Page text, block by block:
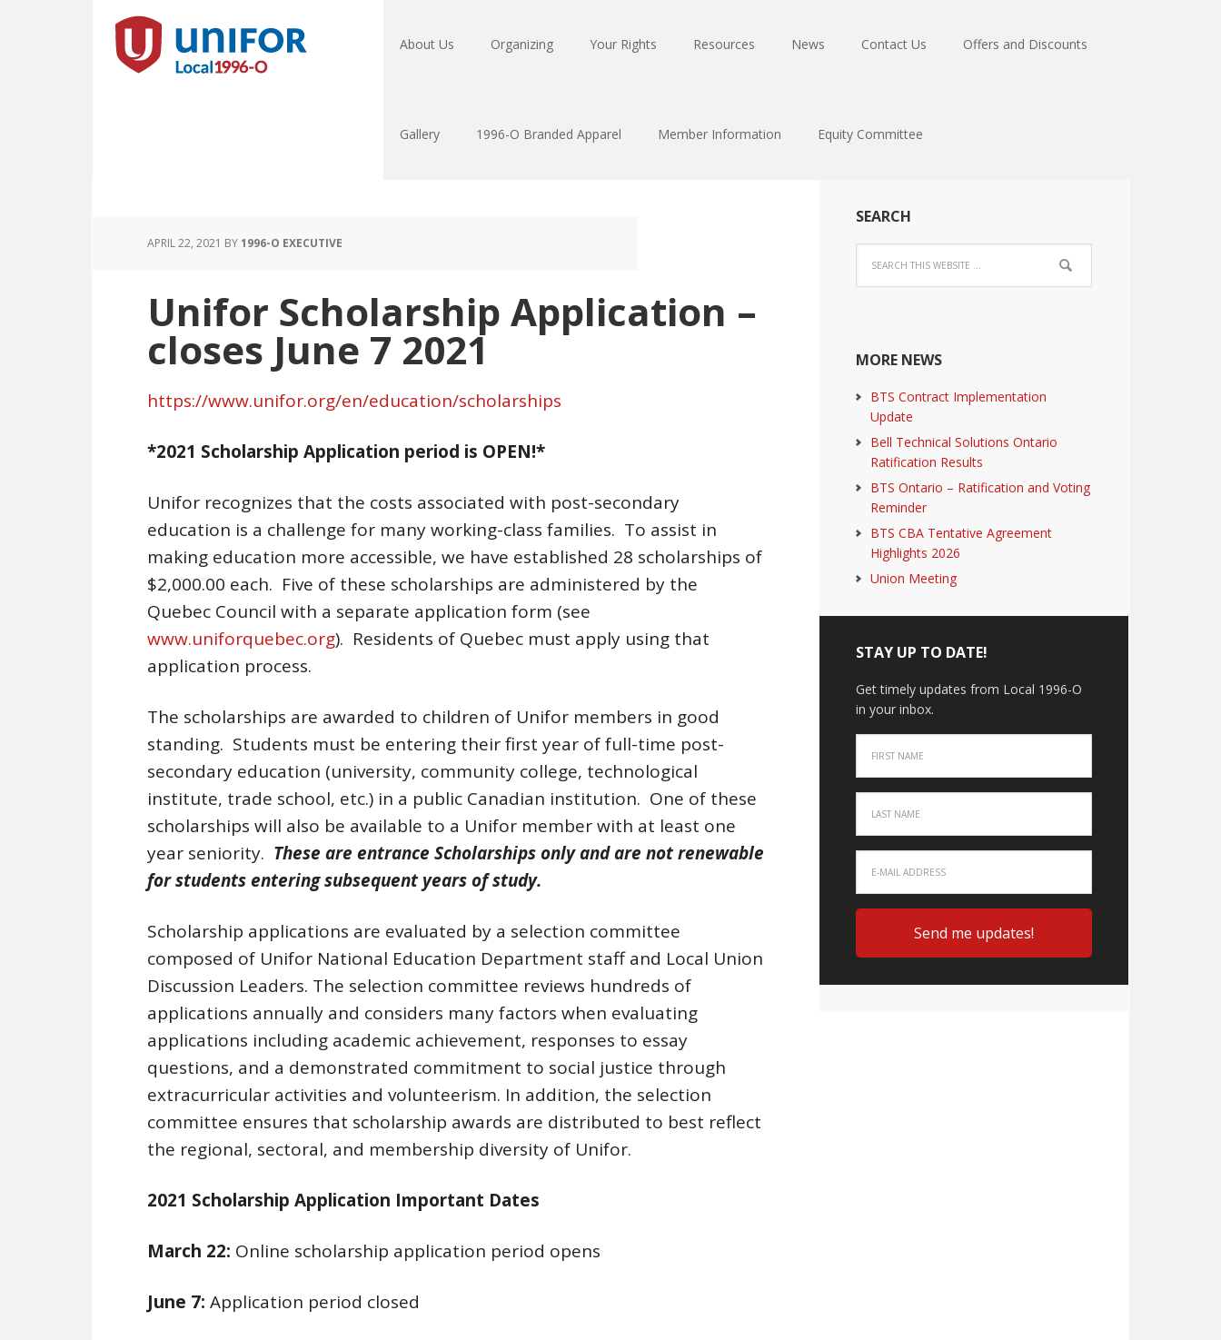
About Us Organizing Your Rights Resources News Contact Us Offers and Discounts
Gallery 1996-O Branded Apparel Member Information Equity Committee
APRIL 22, 2021 BY1996-O EXECUTIVE
Unifor Scholarship Application –
closes June 7 2021
https://www.unifor.org/en/education/scholarships
*2021 Scholarship Application period is OPEN!*
Unifor recognizes that the costs associated with post-secondary
education is a challenge for many working-class families. To assist in
making education more accessible, we have established 28 scholarships of
$2,000.00 each. Five of these scholarships are administered by the
Quebec Council with a separate application form (see
www.uniforquebec.org). Residents of Quebec must apply using that
application process.
The scholarships are awarded to children of Unifor members in good
standing. Students must be entering their first year of full-time post-
secondary education (university, community college, technological
institute, trade school, etc.) in a public Canadian institution. One of these
scholarships will also be available to a Unifor member with at least one
year seniority. These are entrance Scholarships only and are not renewable
for students entering subsequent years of study.
Scholarship applications are evaluated by a selection committee
composed of Unifor National Education Department staff and Local Union
Discussion Leaders. The selection committee reviews hundreds of
applications annually and considers many factors when evaluating
applications including academic achievement, responses to essay
questions, and a demonstrated commitment to social justice through
extracurricular activities and volunteerism. In addition, the selection
committee ensures that scholarship awards are distributed to best reflect
the regional, sectoral, and membership diversity of Unifor.
2021 Scholarship Application Important Dates
March 22: Online scholarship application period opens
June 7: Application period closed
SEARCH
MORE NEWS
BTS Contract Implementation
Update
Bell Technical Solutions Ontario
Ratification Results
BTS Ontario – Ratification and Voting
Reminder
BTS CBA Tentative Agreement
Highlights 2026
Union Meeting
STAY UP TO DATE!
Get timely updates from Local 1996-O
in your inbox.